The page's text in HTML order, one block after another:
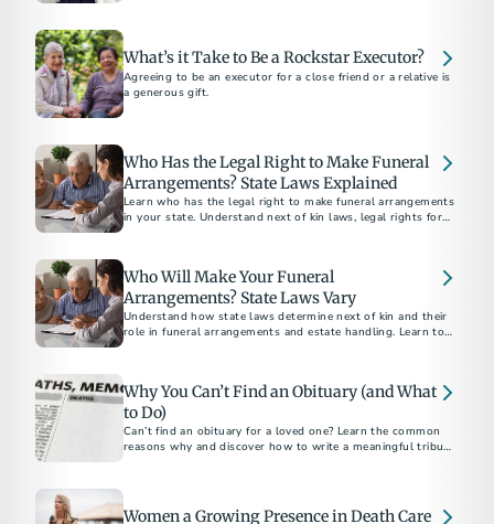
What’s it Take to Be a Rockstar Executor?
Agreeing to be an executor for a close friend or a relative is
a generous gift.
Who Has the Legal Right to Make Funeral
Arrangements? State Laws Explained
Learn who has the legal right to make funeral arrangements
in your state. Understand next of kin laws, legal rights for
Who Will Make Your Funeral
Arrangements? State Laws Vary
Understand how state laws determine next of kin and their
role in funeral arrangements and estate handling. Learn to
Why You Can’t Find an Obituary (and What
to Do)
Can’t find an obituary for a loved one? Learn the common
reasons why and discover how to write a meaningful tribute
Women a Growing Presence in Death Care